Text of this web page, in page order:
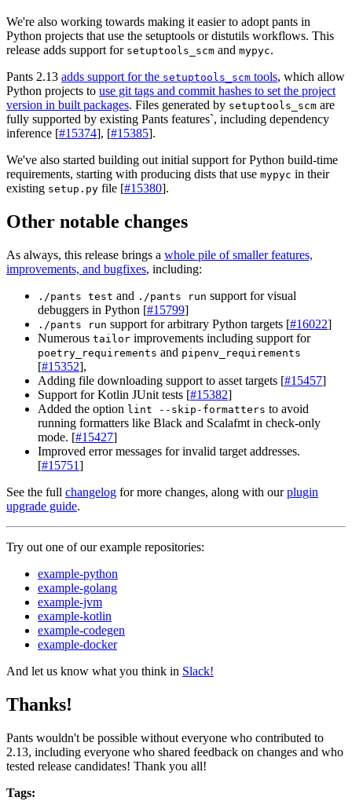
We're also working towards making it easier to adopt pants in
Python projects that use the setuptools or distutils workflows. This
release adds support for setuptools_scm and mypyc.
Pants 2.13 adds support for the setuptools_scm tools, which allow
Python projects to use git tags and commit hashes to set the project
version in built packages. Files generated by setuptools_scm are
fully supported by existing Pants features`, including dependency
inference [#15374], [#15385].
We've also started building out initial support for Python build-time
requirements, starting with producing dists that use mypyc in their
existing setup.py file [#15380].
Other notable changes
As always, this release brings a whole pile of smaller features,
improvements, and bugfixes, including:
./pants test and ./pants run support for visual
debuggers in Python [#15799]
./pants run support for arbitrary Python targets [#16022]
Numerous tailor improvements including support for
poetry_requirements and pipenv_requirements
[#15352],
Adding file downloading support to asset targets [#15457]
Support for Kotlin JUnit tests [#15382]
Added the option lint --skip-formatters to avoid
running formatters like Black and Scalafmt in check-only
mode. [#15427]
Improved error messages for invalid target addresses.
[#15751]
See the full changelog for more changes, along with ourplugin
upgrade guide.
Try out one of our example repositories:
example-python
example-golang
example-jvm
example-kotlin
example-codegen
example-docker
And let us know what you think in Slack!
Thanks!
Pants wouldn't be possible without everyone who contributed to
2.13, including everyone who shared feedback on changes and who
tested release candidates! Thank you all!
Tags: